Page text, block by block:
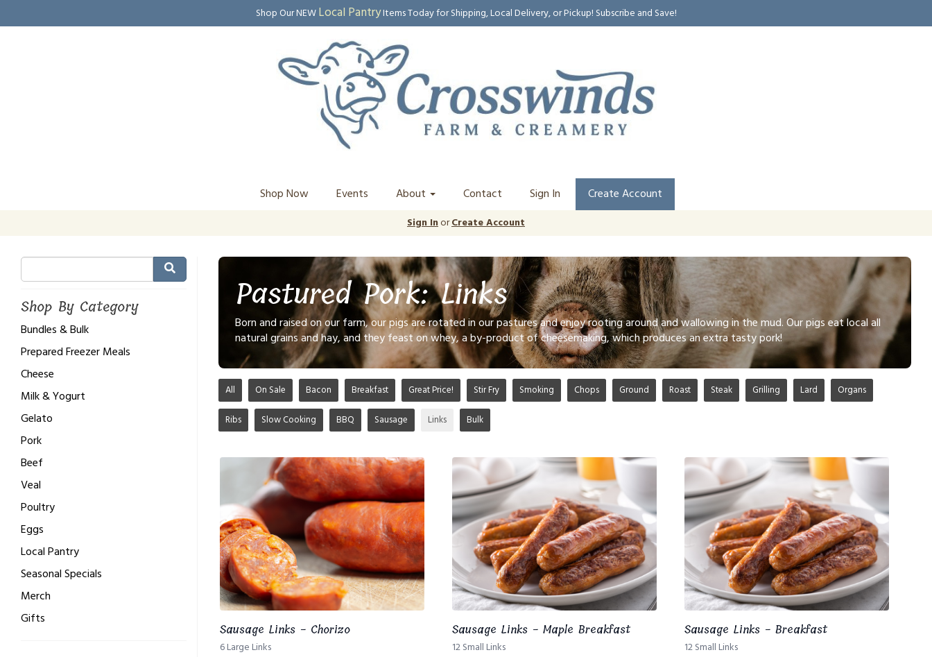
Shop Our NEWLocal PantryItems Today for Shipping, Local Delivery, or Pickup! Subscribe and Save!
Shop Now Events About Contact Sign In Create Account
Sign InorCreate Account
Shop By Category
Bundles & Bulk
Prepared Freezer Meals
Cheese
Milk & Yogurt
Gelato
Pork
Beef
Veal
Poultry
Eggs
Local Pantry
Seasonal Specials
Merch
Gifts
Pastured Pork: Links
Born and raised on our farm, our pigs are rotated in our pastures and enjoy rooting around and wallowing in the mud. Our pigs eat local all
natural grains and hay, and they feast on whey, a by-product of cheesemaking, which produces an extra tasty pork!
All On Sale Bacon Breakfast Great Price! Stir Fry Smoking Chops Ground Roast Steak Grilling Lard Organs
Ribs Slow Cooking BBQ Sausage Links Bulk
Sausage Links - Chorizo
6 Large Links
Sausage Links - Maple Breakfast
12 Small Links
Sausage Links - Breakfast
12 Small Links